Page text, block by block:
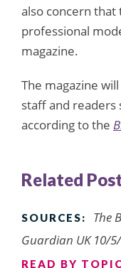
also concern that
professional
magazine.
The magazine
staff and readers
according to the
Related
SOURCES:
The
Guardian UK 10/
READ BY TOPIC